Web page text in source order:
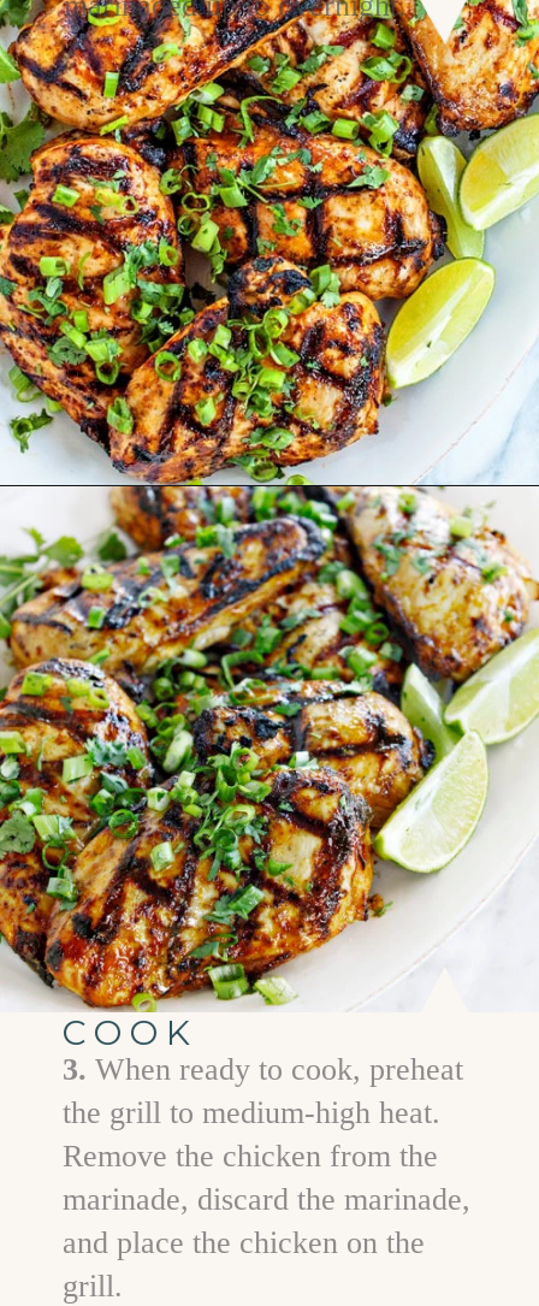
Opening
COOK
3.When ready to cook, preheat
the grill to medium-high heat.
Remove the chicken from the
marinade, discard the marinade,
and place the chicken on the
grill.